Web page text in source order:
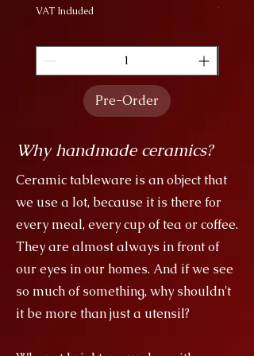
VAT Included
Pre-Order
VAT
Why handmade ceramics?
Ceramic tableware is an object that
we use a lot, because it is there for
every meal, every cup of tea or coffee.
They are almost always in front of
our eyes in our homes. And if we see
so much of something, why shouldn't
it be more than just a utensil?